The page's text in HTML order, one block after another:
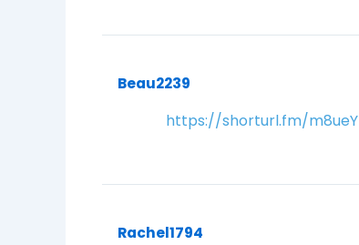
Beau2239
https://shorturl.fm/m8ueY
Rachel1794